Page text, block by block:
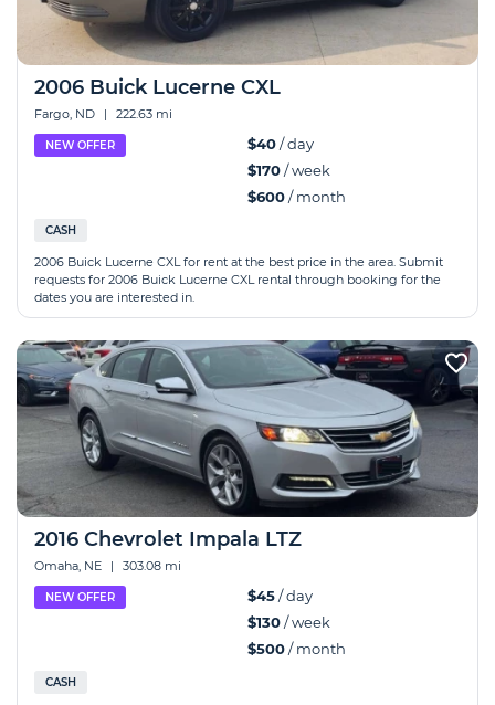
2006 Buick Lucerne CXL
Fargo, ND | 222.63 mi
NEW OFFER $40/ day
$170/ week
$600/ month
CASH
2006 Buick Lucerne CXL for rent at the best price in the area. Submit
requests for 2006 Buick Lucerne CXL rental through booking for the
dates you are interested in.
2016 Chevrolet Impala LTZ
Omaha, NE | 303.08 mi
NEW OFFER $45/ day
$130/ week
$500/ month
CASH